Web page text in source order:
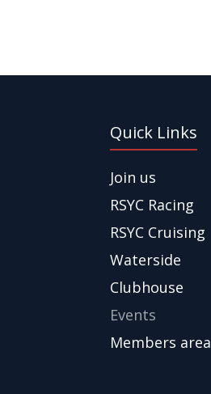
Quick Links
Join us
RSYC Racing
RSYC Cruising
Waterside
Clubhouse
Events
Members area